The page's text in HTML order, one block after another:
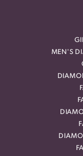
MEN'S